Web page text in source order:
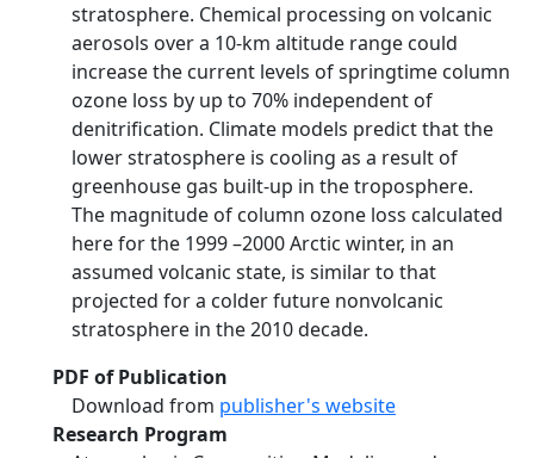
stratosphere. Chemical processing on volcanic
aerosols over a 10-km altitude range could
increase the current levels of springtime column
ozone loss by up to 70% independent of
denitrification. Climate models predict that the
lower stratosphere is cooling as a result of
greenhouse gas built-up in the troposphere.
The magnitude of column ozone loss calculated
here for the 1999 –2000 Arctic winter, in an
assumed volcanic state, is similar to that
projected for a colder future nonvolcanic
stratosphere in the 2010 decade.
PDF of Publication
Download from publisher's website
Research Program